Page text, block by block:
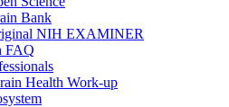
Bank
NIH EXAMINER
FAQ
Health Work-up